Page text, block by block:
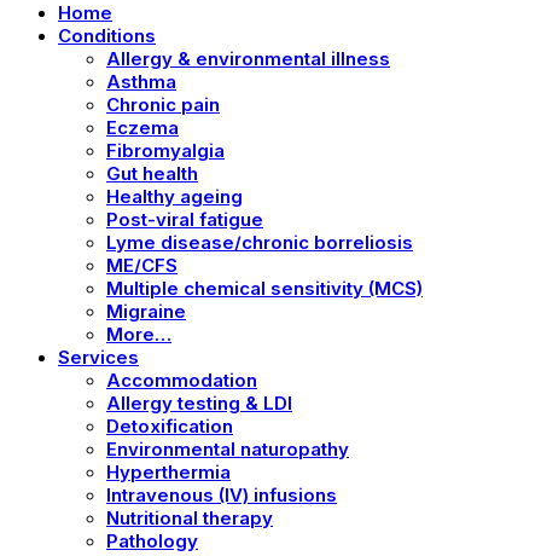
Home
Conditions
Allergy & environmental illness
Asthma
Chronic pain
Eczema
Fibromyalgia
Gut health
Healthy ageing
Post-viral fatigue
Lyme disease/chronic borreliosis
ME/CFS
Multiple chemical sensitivity (MCS)
Migraine
More…
Services
Accommodation
Allergy testing & LDI
Detoxification
Environmental naturopathy
Hyperthermia
Intravenous (IV) infusions
Nutritional therapy
Pathology